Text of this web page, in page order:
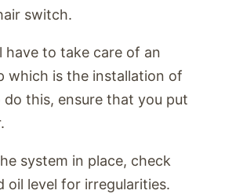
switch.
have to take care of an
which is the installation of
this, ensure that you put
system in place, check
oil level for irregularities.